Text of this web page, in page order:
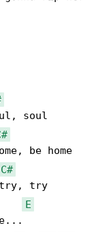
soul
be home
C#
try, try
E